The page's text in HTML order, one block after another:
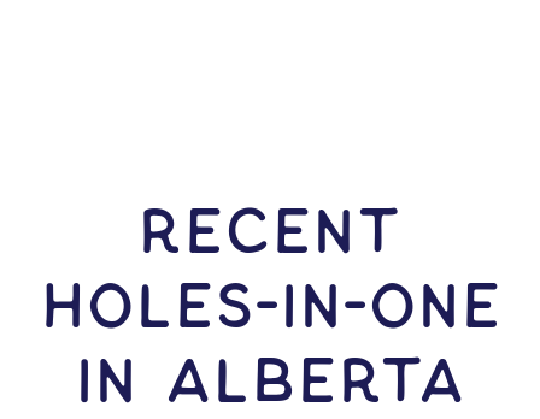
RECENT
HOLES-In-ONE
IN Alberta